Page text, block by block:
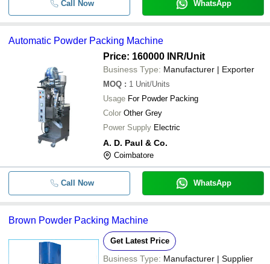
Call Now WhatsApp
Automatic Powder Packing Machine
Price: 160000 INR/Unit
Business Type: Manufacturer | Exporter
MOQ : 1 Unit/Units
Usage For Powder Packing
Color Other Grey
Power Supply Electric
A. D. Paul & Co.
Coimbatore
Call Now WhatsApp
Brown Powder Packing Machine
Get Latest Price
Business Type: Manufacturer | Supplier